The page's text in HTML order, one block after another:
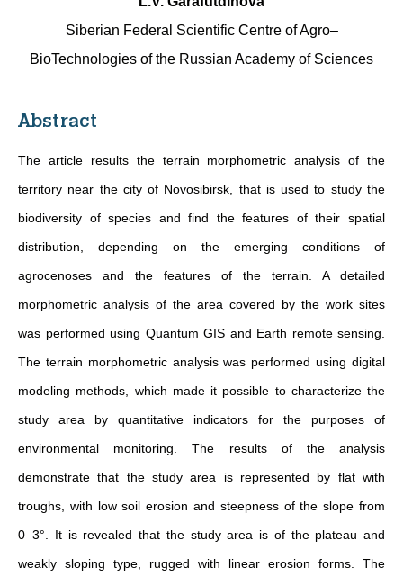
Siberian Federal Scientific Centre of Agro–
BioTechnologies of the Russian Academy of Sciences
Abstract
The article results the terrain morphometric analysis of the
territory near the city of Novosibirsk, that is used to study the
biodiversity of species and find the features of their spatial
distribution, depending on the emerging conditions of
agrocenoses and the features of the terrain. A detailed
morphometric analysis of the area covered by the work sites
was performed using Quantum GIS and Earth remote sensing.
The terrain morphometric analysis was performed using digital
modeling methods, which made it possible to characterize the
study area by quantitative indicators for the purposes of
environmental monitoring. The results of the analysis
demonstrate that the study area is represented by flat with
troughs, with low soil erosion and steepness of the slope from
0–3°. It is revealed that the study area is of the plateau and
weakly sloping type, rugged with linear erosion forms. The